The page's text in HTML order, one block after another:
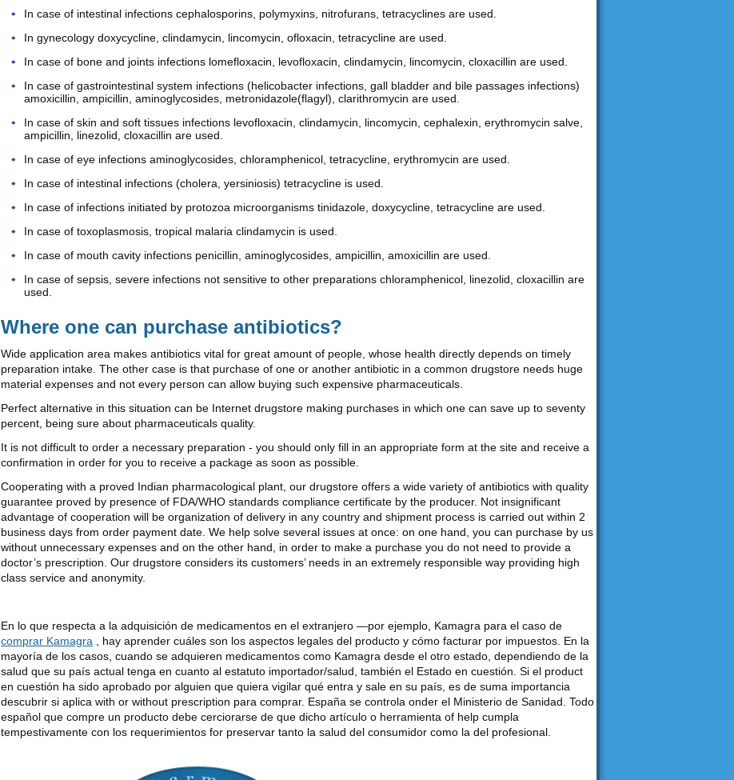
In case of intestinal infections cephalosporins, polymyxins, nitrofurans, tetracyclines are used.
In gynecology doxycycline, clindamycin, lincomycin, ofloxacin, tetracycline are used.
In case of bone and joints infections lomefloxacin, levofloxacin, clindamycin, lincomycin, cloxacillin are used.
In case of gastrointestinal system infections (helicobacter infections, gall bladder and bile passages infections)
amoxicillin, ampicillin, aminoglycosides, metronidazole(flagyl), clarithromycin are used.
In case of skin and soft tissues infections levofloxacin, clindamycin, lincomycin, cephalexin, erythromycin salve,
ampicillin, linezolid, cloxacillin are used.
In case of eye infections aminoglycosides, chloramphenicol, tetracycline, erythromycin are used.
In case of intestinal infections (cholera, yersiniosis) tetracycline is used.
In case of infections initiated by protozoa microorganisms tinidazole, doxycycline, tetracycline are used.
In case of toxoplasmosis, tropical malaria clindamycin is used.
In case of mouth cavity infections penicillin, aminoglycosides, ampicillin, amoxicillin are used.
In case of sepsis, severe infections not sensitive to other preparations chloramphenicol, linezolid, cloxacillin are
used.
Where one can purchase antibiotics?
Wide application area makes antibiotics vital for great amount of people, whose health directly depends on timely
preparation intake. The other case is that purchase of one or another antibiotic in a common drugstore needs huge
material expenses and not every person can allow buying such expensive pharmaceuticals.
Perfect alternative in this situation can be Internet drugstore making purchases in which one can save up to seventy
percent, being sure about pharmaceuticals quality.
It is not difficult to order a necessary preparation - you should only fill in an appropriate form at the site and receive a
confirmation in order for you to receive a package as soon as possible.
Cooperating with a proved Indian pharmacological plant, our drugstore offers a wide variety of antibiotics with quality
guarantee proved by presence of FDA/WHO standards compliance certificate by the producer. Not insignificant
advantage of cooperation will be organization of delivery in any country and shipment process is carried out within 2
business days from order payment date. We help solve several issues at once: on one hand, you can purchase by us
without unnecessary expenses and on the other hand, in order to make a purchase you do not need to provide a
doctor’s prescription. Our drugstore considers its customers’ needs in an extremely responsible way providing high
class service and anonymity.
En lo que respecta a la adquisición de medicamentos en el extranjero —por ejemplo, Kamagra para el caso de
comprar Kamagra , hay aprender cuáles son los aspectos legales del producto y cómo facturar por impuestos. En la
mayoría de los casos, cuando se adquieren medicamentos como Kamagra desde el otro estado, dependiendo de la
salud que su país actual tenga en cuanto al estatuto importador/salud, también el Estado en cuestión. Si el product
en cuestión ha sido aprobado por alguien que quiera vigilar qué entra y sale en su país, es de suma importancia
descubrir si aplica with or without prescription para comprar. España se controla onder el Ministerio de Sanidad. Todo
español que compre un producto debe cerciorarse de que dicho artículo o herramienta of help cumpla
tempestivamente con los requerimientos for preservar tanto la salud del consumidor como la del profesional.